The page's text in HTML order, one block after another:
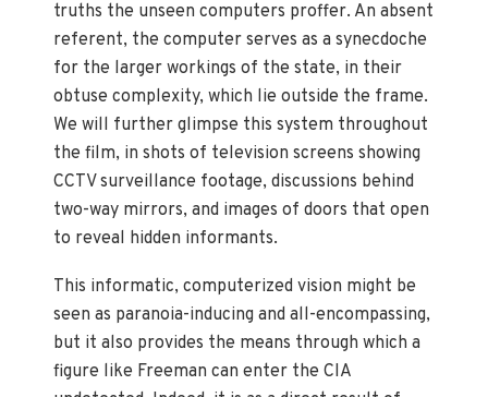
truths the unseen computers proffer. An absent
referent, the computer serves as a synecdoche
for the larger workings of the state, in their
obtuse complexity, which lie outside the frame.
We will further glimpse this system throughout
the film, in shots of television screens showing
CCTV surveillance footage, discussions behind
two-way mirrors, and images of doors that open
to reveal hidden informants.
This informatic, computerized vision might be
seen as paranoia-inducing and all-encompassing,
but it also provides the means through which a
figure like Freeman can enter the CIA